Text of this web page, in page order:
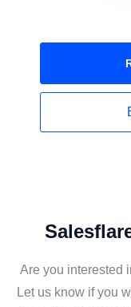
Are you interested
Let us know if you